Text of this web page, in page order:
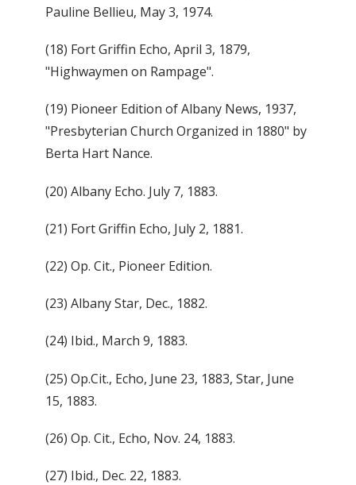
Pauline Bellieu, May 3, 1974.
(18) Fort Griffin Echo, April 3, 1879,
"Highwaymen on Rampage".
(19) Pioneer Edition of Albany News, 1937,
"Presbyterian Church Organized in 1880" by
Berta Hart Nance.
(20) Albany Echo. July 7, 1883.
(21) Fort Griffin Echo, July 2, 1881.
(22) Op. Cit., Pioneer Edition.
(23) Albany Star, Dec., 1882.
(24) Ibid., March 9, 1883.
(25) Op.Cit., Echo, June 23, 1883, Star, June
15, 1883.
(26) Op. Cit., Echo, Nov. 24, 1883.
(27) Ibid., Dec. 22, 1883.